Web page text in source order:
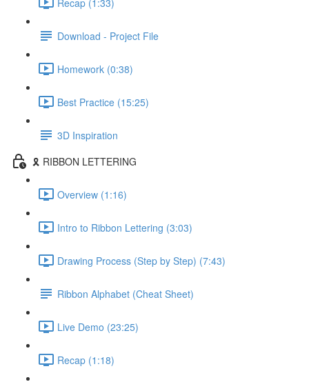
Download - Project File
Homework (0:38)
Best Practice (15:25)
3D Inspiration
🎗️ RIBBON LETTERING
Overview (1:16)
Intro to Ribbon Lettering (3:03)
Drawing Process (Step by Step) (7:43)
Ribbon Alphabet (Cheat Sheet)
Live Demo (23:25)
Recap (1:18)